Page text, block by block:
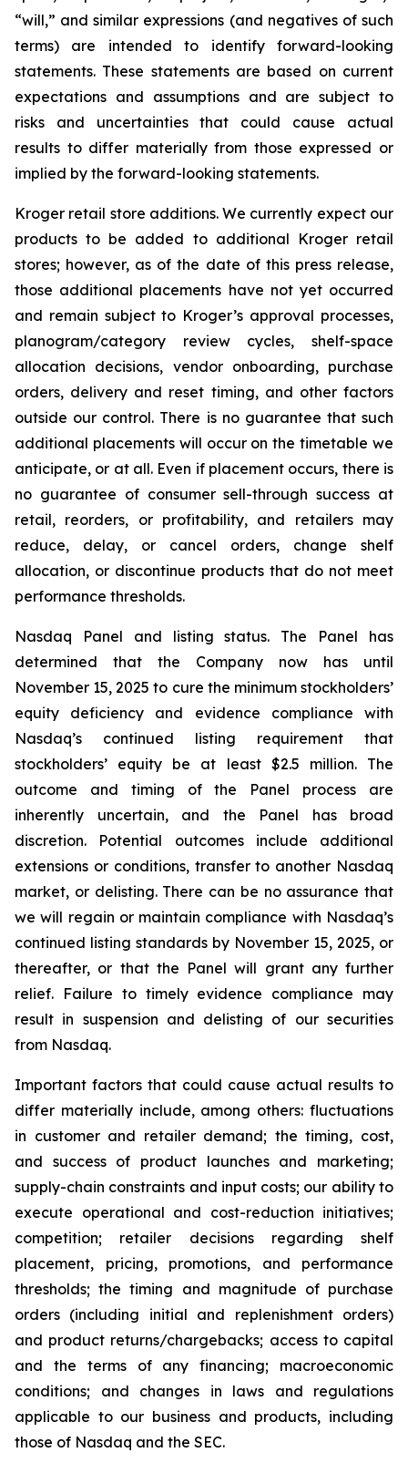
“will,” and similar expressions (and negatives of such
terms) are intended to identify forward-looking
statements. These statements are based on current
expectations and assumptions and are subject to
risks and uncertainties that could cause actual
results to differ materially from those expressed or
implied by the forward-looking statements.
Kroger retail store additions. We currently expect our
products to be added to additional Kroger retail
stores; however, as of the date of this press release,
those additional placements have not yet occurred
and remain subject to Kroger’s approval processes,
planogram/category review cycles, shelf-space
allocation decisions, vendor onboarding, purchase
orders, delivery and reset timing, and other factors
outside our control. There is no guarantee that such
additional placements will occur on the timetable we
anticipate, or at all. Even if placement occurs, there is
no guarantee of consumer sell-through success at
retail, reorders, or profitability, and retailers may
reduce, delay, or cancel orders, change shelf
allocation, or discontinue products that do not meet
performance thresholds.
Nasdaq Panel and listing status. The Panel has
determined that the Company now has until
November 15, 2025 to cure the minimum stockholders’
equity deficiency and evidence compliance with
Nasdaq’s continued listing requirement that
stockholders’ equity be at least $2.5 million. The
outcome and timing of the Panel process are
inherently uncertain, and the Panel has broad
discretion. Potential outcomes include additional
extensions or conditions, transfer to another Nasdaq
market, or delisting. There can be no assurance that
we will regain or maintain compliance with Nasdaq’s
continued listing standards by November 15, 2025, or
thereafter, or that the Panel will grant any further
relief. Failure to timely evidence compliance may
result in suspension and delisting of our securities
from Nasdaq.
Important factors that could cause actual results to
differ materially include, among others: fluctuations
in customer and retailer demand; the timing, cost,
and success of product launches and marketing;
supply-chain constraints and input costs; our ability to
execute operational and cost-reduction initiatives;
competition; retailer decisions regarding shelf
placement, pricing, promotions, and performance
thresholds; the timing and magnitude of purchase
orders (including initial and replenishment orders)
and product returns/chargebacks; access to capital
and the terms of any financing; macroeconomic
conditions; and changes in laws and regulations
applicable to our business and products, including
those of Nasdaq and the SEC.